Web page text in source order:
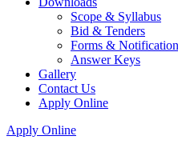
Scope & Syllabus
Bid & Tenders
Forms &
Answer Keys
Gallery
Contact Us
Apply Online
Apply Online